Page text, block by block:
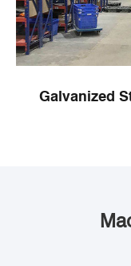
Galvanized